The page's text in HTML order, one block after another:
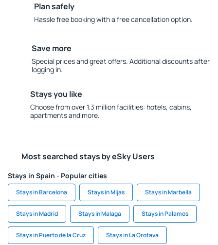
Plan safely
Hassle free booking with a free cancellation option.
Save more
Special prices and great offers. Additional discounts after
logging in.
Stays you like
Choose from over 1.3 million facilities: hotels, cabins,
apartments and more.
Most searched stays by eSky Users
Stays in Spain - Popular cities
Stays in Barcelona Stays in Mijas Stays in Marbella
Stays in Madrid Stays in Malaga Stays in Palamos
Stays in Puerto de la Cruz Stays in La Orotava